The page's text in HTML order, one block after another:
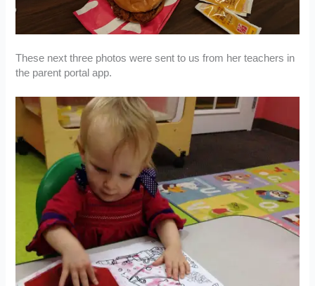
These next three photos were sent to us from her teachers in
the parent portal app.